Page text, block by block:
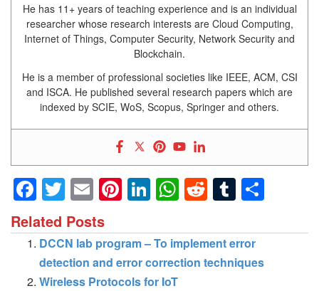
He has 11+ years of teaching experience and is an individual
researcher whose research interests are Cloud Computing,
Internet of Things, Computer Security, Network Security and
Blockchain.
He is a member of professional societies like IEEE, ACM, CSI
and ISCA. He published several research papers which are
indexed by SCIE, WoS, Scopus, Springer and others.
Facebook
Twitter
EmailPinterest
LinkedIn
WhatsApp
RedditTumblr
Related Posts
DCCN lab program – To implement error
detection and error correction techniques
Wireless Protocols for IoT